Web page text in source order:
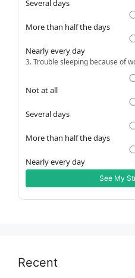
Several days
More than half the days
Nearly every day
3. Trouble sleeping because of
Not at all
Several days
More than half the days
Nearly every day
See My
Recent